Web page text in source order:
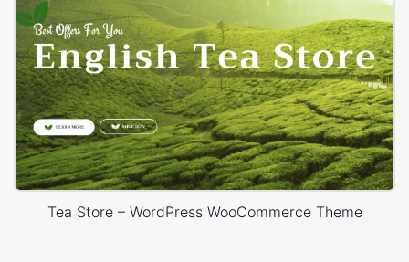
Tea Store – WordPress WooCommerce Theme